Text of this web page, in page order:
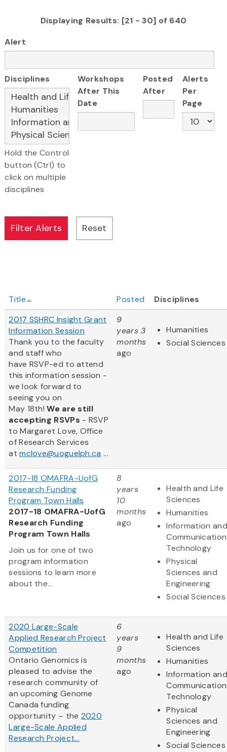
Displaying Results: [21 - 30] of 640
Alert
Disciplines
Hold the Control
button (Ctrl) to
click on multiple
disciplines
Workshops
After This
Date
Posted
After
Alerts
Per
Page
Title Posted
Disciplines
2017 SSHRC Insight Grant
Information Session
Thank you to the faculty
and staff who
have RSVP-ed to attend
this information session -
we look forward to
seeing you on
May 18th!We are still
accepting RSVPs - RSVP
to Margaret Love, Office
of Research Services
atmclove@uoguelph.ca ...
9
years 3
months
ago
Humanities
Social Sciences
2017-18 OMAFRA-UofG
Research Funding
Program Town Halls
2017-18 OMAFRA-UofG
Research Funding
Program Town Halls
Join us for one of two
program information
sessions to learn more
about the...
8
years
10
months
ago
Health and Life
Sciences
Humanities
Information and
Technology
Physical
Sciences and
Engineering
Social Sciences
2020 Large-Scale
Applied Research Project
Competition
Ontario Genomics is
pleased to advise the
research community of
an upcoming Genome
Canada funding
opportunity – the 2020
Large-Scale Applied
Research Project...
6
years
9
months
ago
Health and Life
Sciences
Humanities
Information and
Technology
Physical
Sciences and
Engineering
Social Sciences